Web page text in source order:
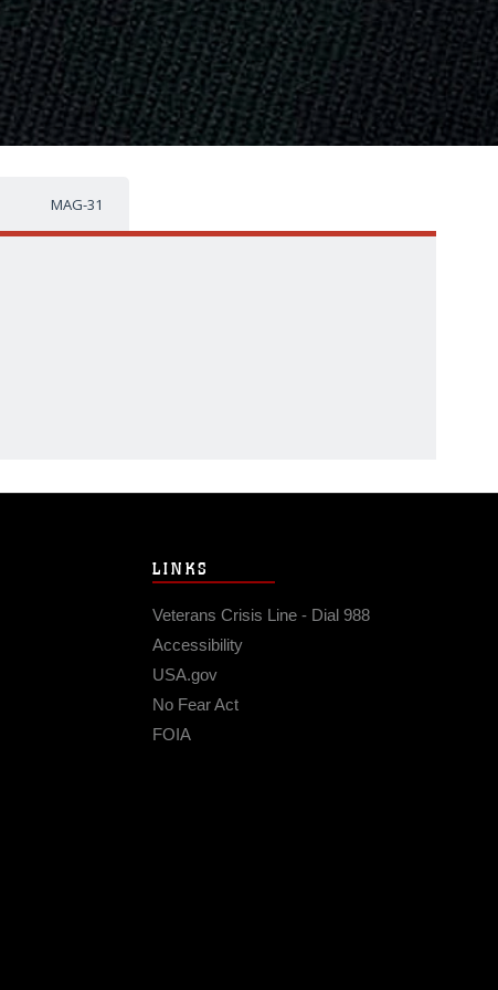
MAG-31
LINKS
Veterans Crisis Line - Dial 988
Accessibility
USA.gov
No Fear Act
FOIA